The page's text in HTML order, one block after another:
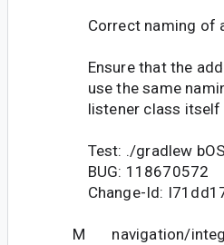
Correct naming of
Ensure that the
use the same
listener class itself
Test: ./gradlew bOS
BUG: 118670572
Change-Id:
M navigation/